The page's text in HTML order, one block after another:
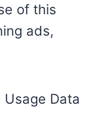
of this
ads,
Data